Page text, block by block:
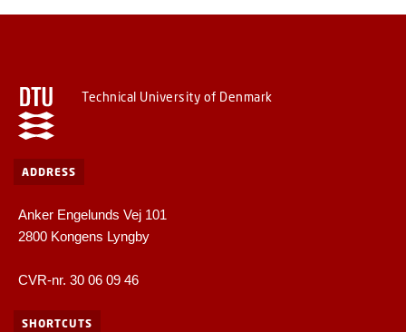
Technical University of Denmark
ADDRESS
Anker Engelunds Vej 101
2800 Kongens Lyngby
CVR-nr. 30 06 09 46
SHORTCUTS